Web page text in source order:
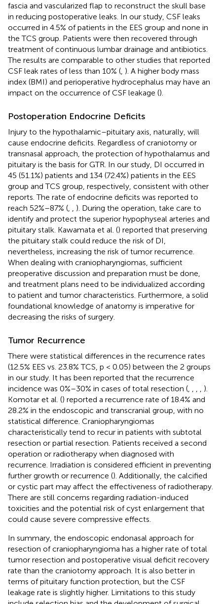
fascia and vascularized flap to reconstruct the skull base
in reducing postoperative leaks. In our study, CSF leaks
occurred in 4.5% of patients in the EES group and none in
the TCS group. Patients were then recovered through
treatment of continuous lumbar drainage and antibiotics.
The results are comparable to other studies that reported
CSF leak rates of less than 10% ( ). A higher body mass
index (BMI) and perioperative hydrocephalus may have an
impact on the occurrence of CSF leakage ().
Postoperation Endocrine Deficits
Injury to the hypothalamic–pituitary axis, naturally, will
cause endocrine deficits. Regardless of craniotomy or
transnasal approach, the protection of hypothalamus and
pituitary is the basis for GTR. In our study, DI occurred in
45 (51.1%) patients and 134 (72.4%) patients in the EES
group and TCS group, respectively, consistent with other
reports. The rate of endocrine deficits was reported to
reach 52%–87% (
). During the operation, take care to
identify and protect the superior hypophyseal arteries and
pituitary stalk. Kawamata et al. () reported that preserving
the pituitary stalk could reduce the risk of DI,
nevertheless, increasing the risk of tumor recurrence.
When dealing with craniopharyngiomas, sufficient
preoperative discussion and preparation must be done,
and treatment plans need to be individualized according
to patient and tumor characteristics. Furthermore, a solid
foundational knowledge of anatomy is imperative for
decreasing the risks of surgery.
Tumor Recurrence
There were statistical differences in the recurrence rates
(12.5% EES vs. 23.8% TCS, p < 0.05) between the 2 groups
in our study. It has been reported that the recurrence
incidence was 0%–30% in cases of total resection (
).
Komotar et al. () reported a recurrence rate of 18.4% and
28.2% in the endoscopic and transcranial group, with no
statistical difference. Craniopharyngiomas
characteristically tend to recur in patients with subtotal
resection or partial resection. Patients received a second
operation or radiotherapy when diagnosed with
recurrence. Irradiation is considered efficient in preventing
further growth or recurrence (). Additionally, the calcified
or cystic part may affect the effectiveness of radiotherapy.
There are still concerns regarding radiation-induced
toxicities and the potential risk of cyst enlargement that
could cause severe compressive effects.
In summary, the endoscopic endonasal approach for
resection of craniopharyngioma has a higher rate of total
tumor resection and postoperative visual deficit recovery
rate than the craniotomy approach. It is also better in
terms of pituitary function protection, but the CSF
leakage rate is slightly higher. Limitations to this study